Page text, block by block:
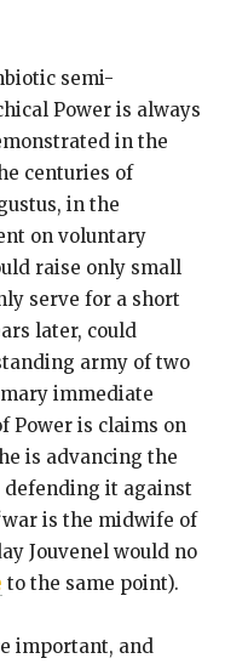
semi-
Power is always
in the
centuries of
in the
on voluntary
raise only small
serve for a short
later, could
army of two
immediate
Power is claims on
is advancing the
it against
is the midwife of
Jouvenel would no
to the same point).
important, and